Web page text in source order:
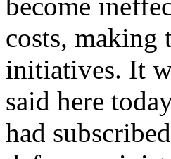
costs, making
initiatives. It
said here
had